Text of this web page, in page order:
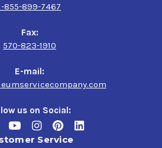
855-899-7467
Fax:
570-823-1910
E-mail:
us on Social:
Service